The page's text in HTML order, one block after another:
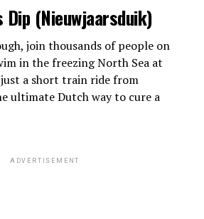
Dip (Nieuwjaarsduik)
join thousands of people on
in the freezing North Sea at
a short train ride from
ultimate Dutch way to cure a
ADVERTISEMENT